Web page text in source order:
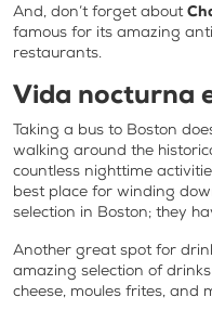
And, don’t forget about
famous for its amazing
restaurants.
Vida nocturna
Taking a bus to Boston
walking around the
countless nighttime
best place for winding
selection in Boston; they
Another great spot for
amazing selection of
cheese, moules frites, and